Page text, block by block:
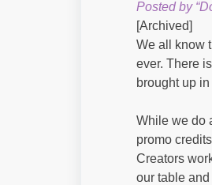
Posted by
[Archived]
We all know
ever. There
brought up
While we do
promo
Creators
our table